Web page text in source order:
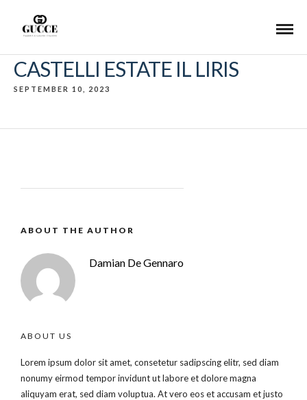
CASTELLI ESTATE IL LIRIS
SEPTEMBER 10, 2023
ABOUT THE AUTHOR
Damian De Gennaro
ABOUT US
Lorem ipsum dolor sit amet, consetetur sadipscing elitr, sed diam
nonumy eirmod tempor invidunt ut labore et dolore magna
aliquyam erat, sed diam voluptua. At vero eos et accusam et justo